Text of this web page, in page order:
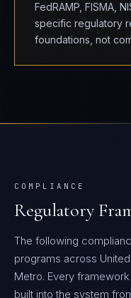
FedRAMP, FISMA,
specific regulatory
foundations, not
COMPLIANCE
Regulatory
The following
programs across
Metro. Every
built into the system